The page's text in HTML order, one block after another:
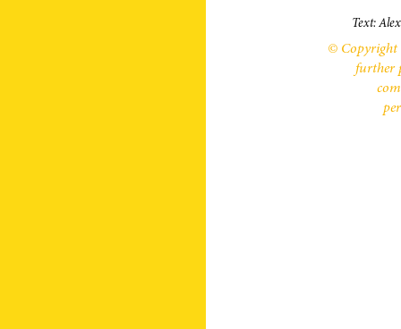
Text:
© Copyright
further